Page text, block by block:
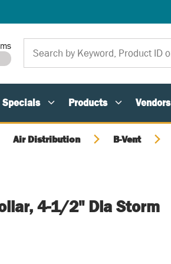
Specials Products Vendors
Air Distribution B-Vent
4-1/2" Dia Storm